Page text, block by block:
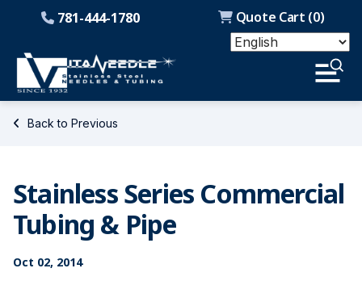
Quote Cart (0)
781-444-1780
Back to Previous
Stainless Series Commercial
Tubing & Pipe
Oct 02, 2014